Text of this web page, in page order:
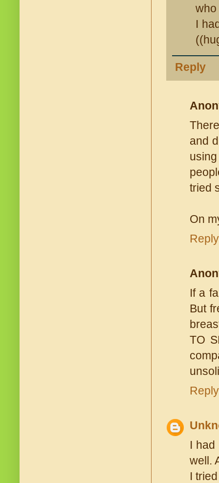
who
I
Reply
and
tried
On
Reply
If a
But
TO
Reply
I had
well.
I